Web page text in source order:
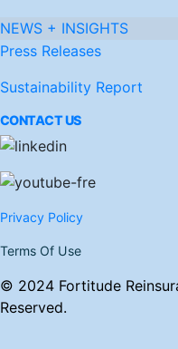
NEWS + INSIGHTS
Press Releases
Sustainability Report
CONTACT US
Privacy Policy
Terms Of Use
© 2024 Fortitude
Reserved.